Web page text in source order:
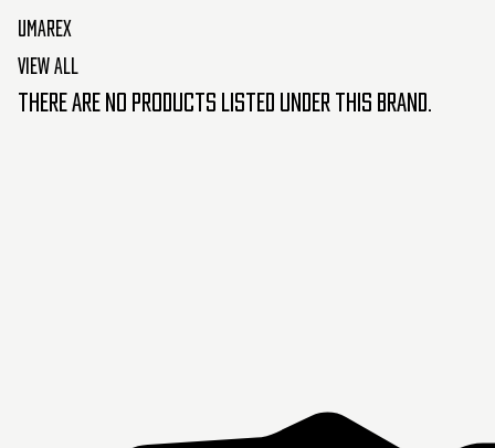
Umarex
View All
There are no products listed under this brand.